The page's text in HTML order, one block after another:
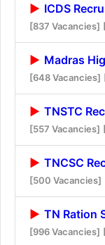
ICDS
[837 Vacancies]
Madras
[648 Vacancies]
TNSTC
[557 Vacancies]
TNCSC
[500 Vacancies]
TN Ration
[996 Vacancies]